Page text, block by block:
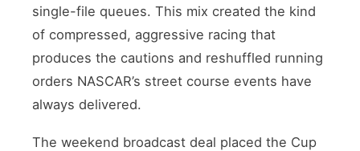
single-file queues. This mix created the kind
of compressed, aggressive racing that
produces the cautions and reshuffled running
orders NASCAR’s street course events have
always delivered.
The weekend broadcast deal placed the Cup